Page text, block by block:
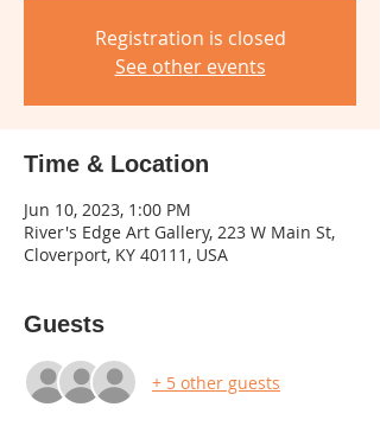
Registration is closed
See other events
Time & Location
Jun 10, 2023, 1:00 PM
River's Edge Art Gallery, 223 W Main St,
Cloverport, KY 40111, USA
Guests
+ 5 other guests